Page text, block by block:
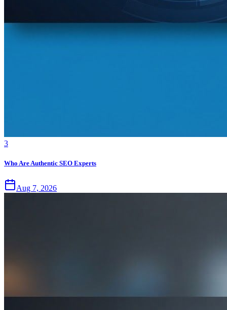
3
Who Are Authentic SEO Experts
Aug 7, 2026